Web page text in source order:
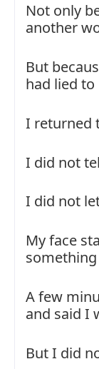
Not only
another
But
had lied to
I returned
I did not
I did not
My face
A few
and said I
But I did